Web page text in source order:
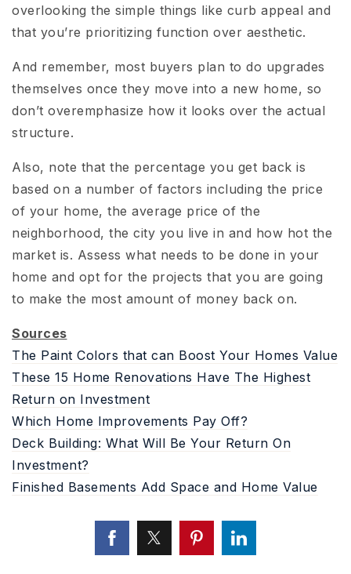
overlooking the simple things like curb appeal and
that you’re prioritizing function over aesthetic.
And remember, most buyers plan to do upgrades
themselves once they move into a new home, so
don’t overemphasize how it looks over the actual
structure.
Also, note that the percentage you get back is
based on a number of factors including the price
of your home, the average price of the
neighborhood, the city you live in and how hot the
market is. Assess what needs to be done in your
home and opt for the projects that you are going
to make the most amount of money back on.
Sources
The Paint Colors that can Boost Your Homes Value
These 15 Home Renovations Have The Highest
Return on Investment
Which Home Improvements Pay Off?
Deck Building: What Will Be Your Return On
Investment?
Finished Basements Add Space and Home Value